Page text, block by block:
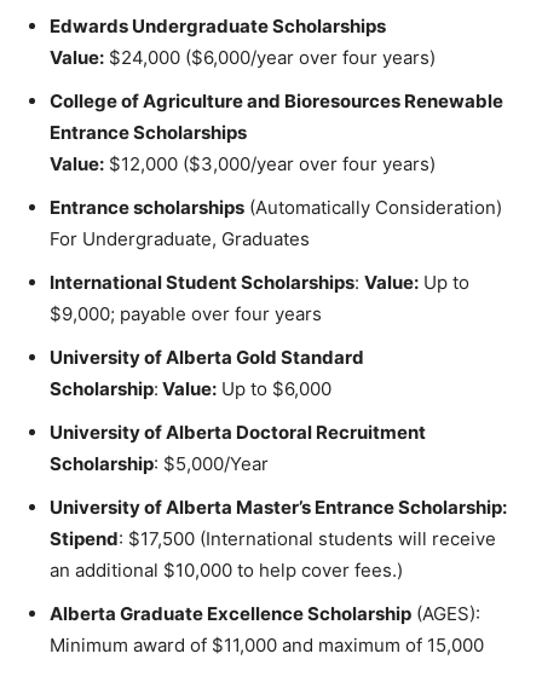
Edwards Undergraduate Scholarships
Value: $24,000 ($6,000/year over four years)
College of Agriculture and Bioresources Renewable
Entrance Scholarships
Value: $12,000 ($3,000/year over four years)
Entrance scholarships (Automatically Consideration)
For Undergraduate, Graduates
International Student Scholarships: Value: Up to
$9,000; payable over four years
University of Alberta Gold Standard
Scholarship: Value: Up to $6,000
University of Alberta Doctoral Recruitment
Scholarship: $5,000/Year
University of Alberta Master’s Entrance Scholarship:
Stipend: $17,500 (International students will receive
an additional $10,000 to help cover fees.)
Alberta Graduate Excellence Scholarship (AGES):
Minimum award of $11,000 and maximum of 15,000